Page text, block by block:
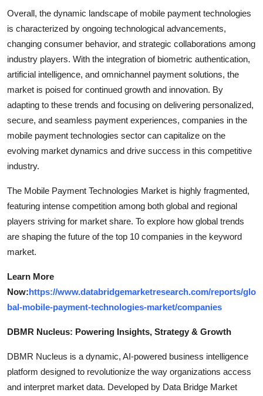
Overall, the dynamic landscape of mobile payment technologies
is characterized by ongoing technological advancements,
changing consumer behavior, and strategic collaborations among
industry players. With the integration of biometric authentication,
artificial intelligence, and omnichannel payment solutions, the
market is poised for continued growth and innovation. By
adapting to these trends and focusing on delivering personalized,
secure, and seamless payment experiences, companies in the
mobile payment technologies sector can capitalize on the
evolving market dynamics and drive success in this competitive
industry.
The Mobile Payment Technologies Market is highly fragmented,
featuring intense competition among both global and regional
players striving for market share. To explore how global trends
are shaping the future of the top 10 companies in the keyword
market.
Learn More
Now:https://www.databridgemarketresearch.com/reports/glo
bal-mobile-payment-technologies-market/companies
DBMR Nucleus: Powering Insights, Strategy & Growth
DBMR Nucleus is a dynamic, AI-powered business intelligence
platform designed to revolutionize the way organizations access
and interpret market data. Developed by Data Bridge Market